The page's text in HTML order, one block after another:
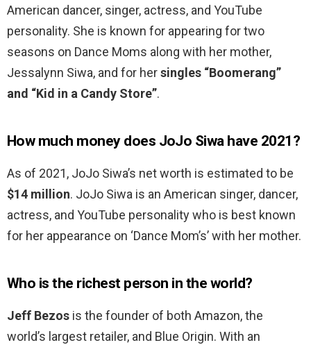
American dancer, singer, actress, and YouTube
personality. She is known for appearing for two
seasons on Dance Moms along with her mother,
Jessalynn Siwa, and for hersingles “Boomerang”
and “Kid in a Candy Store”.
How much money does JoJo Siwa have 2021?
As of 2021, JoJo Siwa’s net worth is estimated to be
$14 million. JoJo Siwa is an American singer, dancer,
actress, and YouTube personality who is best known
for her appearance on ‘Dance Mom’s’ with her mother.
Who is the richest person in the world?
Jeff Bezos is the founder of both Amazon, the
world’s largest retailer, and Blue Origin. With an